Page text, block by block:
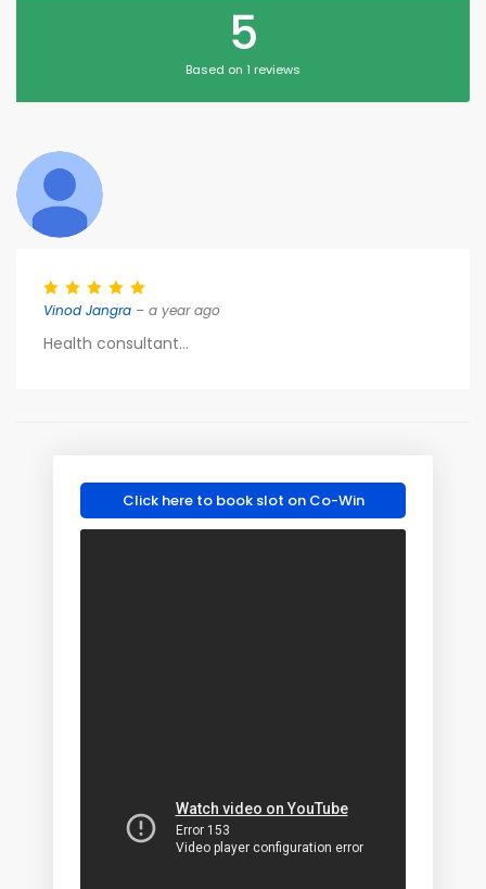
5
Based on 1 reviews
Vinod Jangra – a year ago
Health consultant...
Click here to book slot on Co-Win